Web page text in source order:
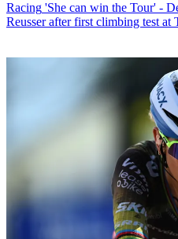
Racing 'She can win the Tour' -
Reusser after first climbing test at